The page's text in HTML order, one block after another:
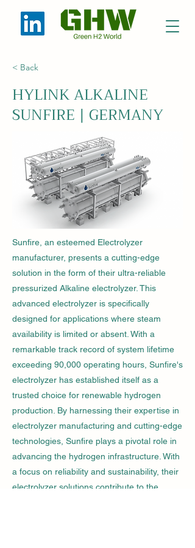
< Back
HYLINK ALKALINE
SUNFIRE | GERMANY
Sunfire, an esteemed Electrolyzer
manufacturer, presents a cutting-edge
solution in the form of their ultra-reliable
pressurized Alkaline electrolyzer. This
advanced electrolyzer is specifically
designed for applications where steam
availability is limited or absent. With a
remarkable track record of system lifetime
exceeding 90,000 operating hours, Sunfire's
electrolyzer has established itself as a
trusted choice for renewable hydrogen
production. By harnessing their expertise in
electrolyzer manufacturing and cutting-edge
technologies, Sunfire plays a pivotal role in
advancing the hydrogen infrastructure. With
a focus on reliability and sustainability, their
electrolyzer solutions contribute to the